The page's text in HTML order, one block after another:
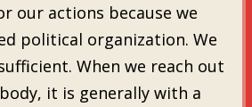
our actions because we
political organization. We
When we reach out
it is generally with a